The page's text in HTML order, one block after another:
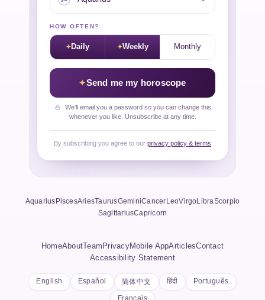
HOW OFTEN?
Daily Weekly Monthly
Send me my horoscope
We'll email you a password so you can change this
whenever you like. Unsubscribe at any time.
By subscribing you agree to our privacy policy & terms
AquariusPiscesAriesTaurusGeminiCancerLeoVirgoLibraScorpio
SagittariusCapricorn
HomeAboutTeam PrivacyMobile AppArticlesContact
Accessibility Statement
English Español 简体中文 हिंदी Português
Français